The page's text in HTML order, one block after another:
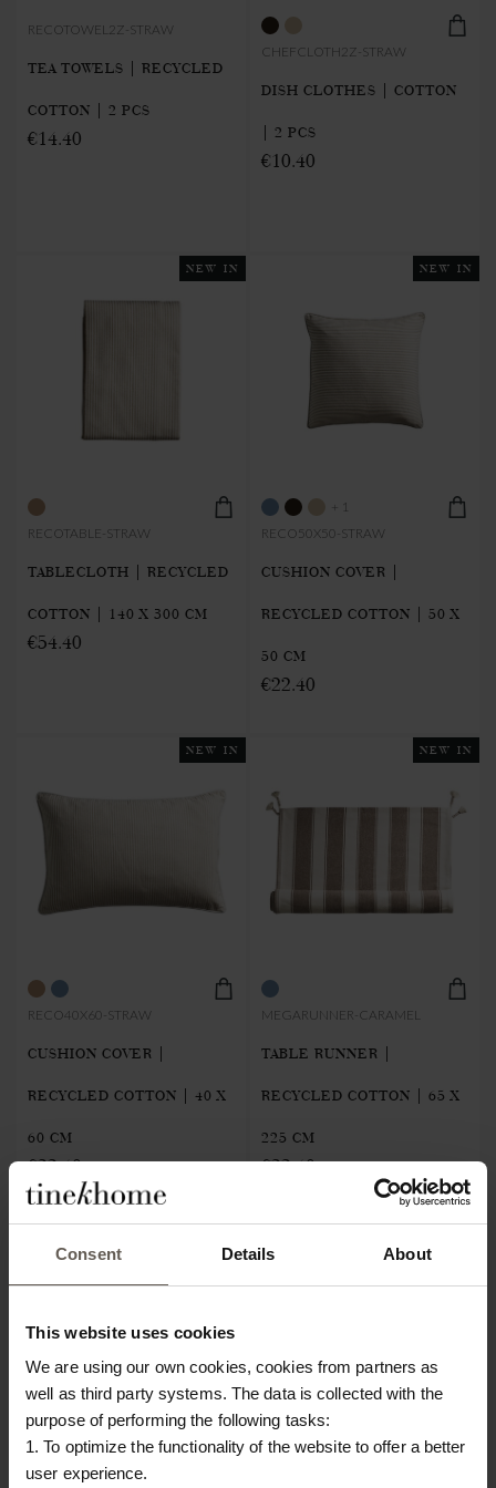
Consent Details About
This website uses cookies
We are using our own cookies, cookies from partners as
well as third party systems. The data is collected with the
purpose of performing the following tasks:
1. To optimize the functionality of the website to offer a better
user experience.
RECOTOWEL2Z-STRAW
TEA TOWELS | RECYCLED
COTTON | 2 PCS
€14.40
CHEFCLOTH2Z-STRAW
DISH CLOTHES | COTTON
| 2 PCS
€10.40
NEW IN
RECOTABLE-STRAW
TABLECLOTH | RECYCLED
COTTON | 140 X 300 CM
€54.40
NEW IN
+ 1
RECO50X50-STRAW
CUSHION COVER |
RECYCLED COTTON | 50 X
50 CM
€22.40
NEW IN
RECO40X60-STRAW
CUSHION COVER |
RECYCLED COTTON | 40 X
60 CM
€22.40
NEW IN
MEGARUNNER-CARAMEL
TABLE RUNNER |
RECYCLED COTTON | 65 X
225 CM
€22.40